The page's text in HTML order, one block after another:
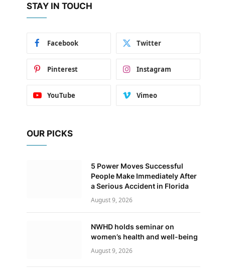
STAY IN TOUCH
Facebook Twitter
Pinterest Instagram
YouTube Vimeo
OUR PICKS
5 Power Moves Successful
People Make Immediately After
a Serious Accident in Florida
August 9, 2026
NWHD holds seminar on
women’s health and well-being
August 9, 2026